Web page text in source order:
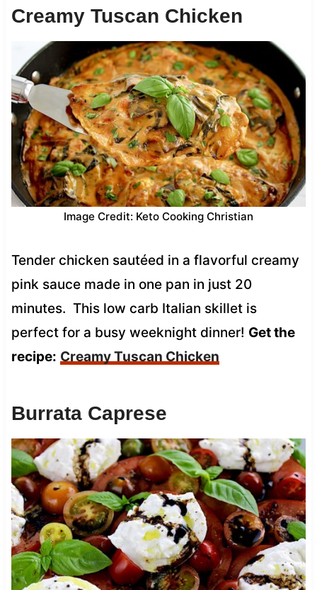
Creamy Tuscan Chicken
Image Credit: Keto Cooking Christian
Tender chicken sautéed in a flavorful creamy
pink sauce made in one pan in just 20
minutes. This low carb Italian skillet is
perfect for a busy weeknight dinner! Get the
recipe: Creamy Tuscan Chicken
Burrata Caprese